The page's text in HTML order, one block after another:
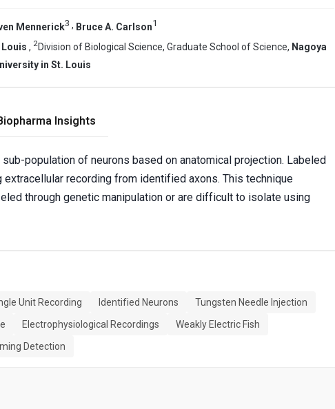
Mennerick3 , Bruce A. Carlson1
, 2Division of Biological Science, Graduate School of Science, Nagoya
in St. Louis
Insights
population of neurons based on anatomical projection. Labeled
extracellular recording from identified axons. This technique
through genetic manipulation or are difficult to isolate using
Unit Recording Identified Neurons
Tungsten Needle Injection
Electrophysiological Recordings
Weakly Electric Fish
Detection